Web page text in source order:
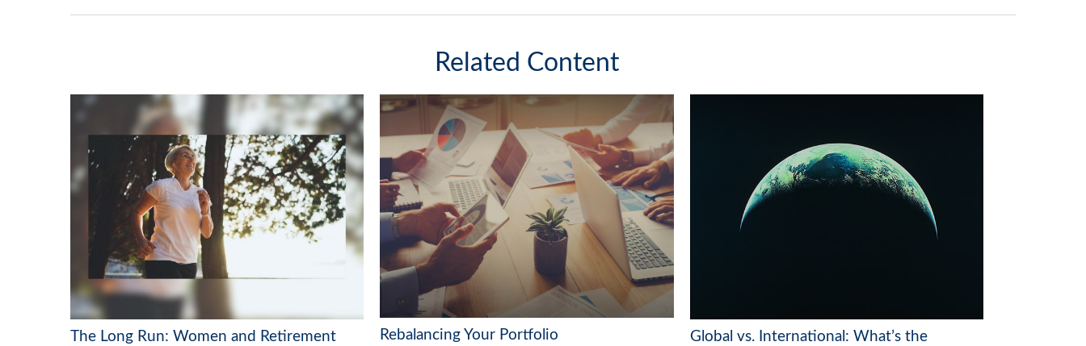
Related Content
The Long Run: Women and Retirement Rebalancing Your Portfolio
Global vs. International: What’s the